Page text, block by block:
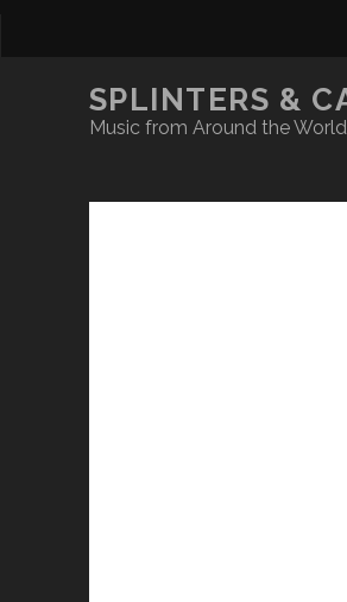
SPLINTERS &
Music from Around the World